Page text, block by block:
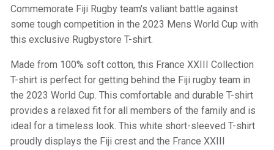
Commemorate Fiji Rugby team's valiant battle against
some tough competition in the 2023 Mens World Cup with
this exclusive Rugbystore T-shirt.
Made from 100% soft cotton, this France XXIII Collection
T-shirt is perfect for getting behind the Fiji rugby team in
the 2023 World Cup. This comfortable and durable T-shirt
provides a relaxed fit for all members of the family and is
ideal for a timeless look. This white short-sleeved T-shirt
proudly displays the Fiji crest and the France XXIII